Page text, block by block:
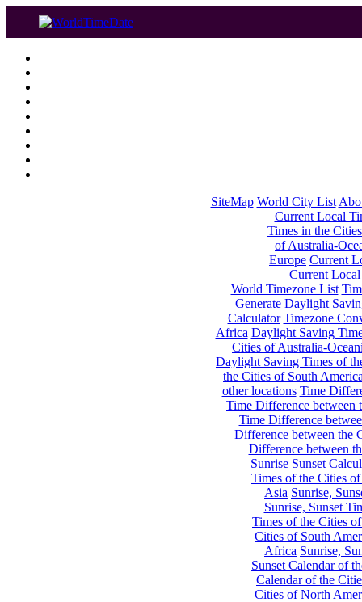
SiteMap World City List
Current Local
Times in the
of Australia-
Europe Current
Current
World Timezone List
Generate Daylight
Calculator Timezone
Africa Daylight Saving
Cities of Australia-
Daylight Saving Times of
the Cities of South
other locations Time
Time Difference between
Time Difference
Difference between the
Difference between
Sunrise Sunset
Times of the Cities
Asia Sunrise,
Sunrise, Sunset
Times of the Cities
Cities of South
Africa Sunrise,
Sunset Calendar of
Calendar of the
Cities of North